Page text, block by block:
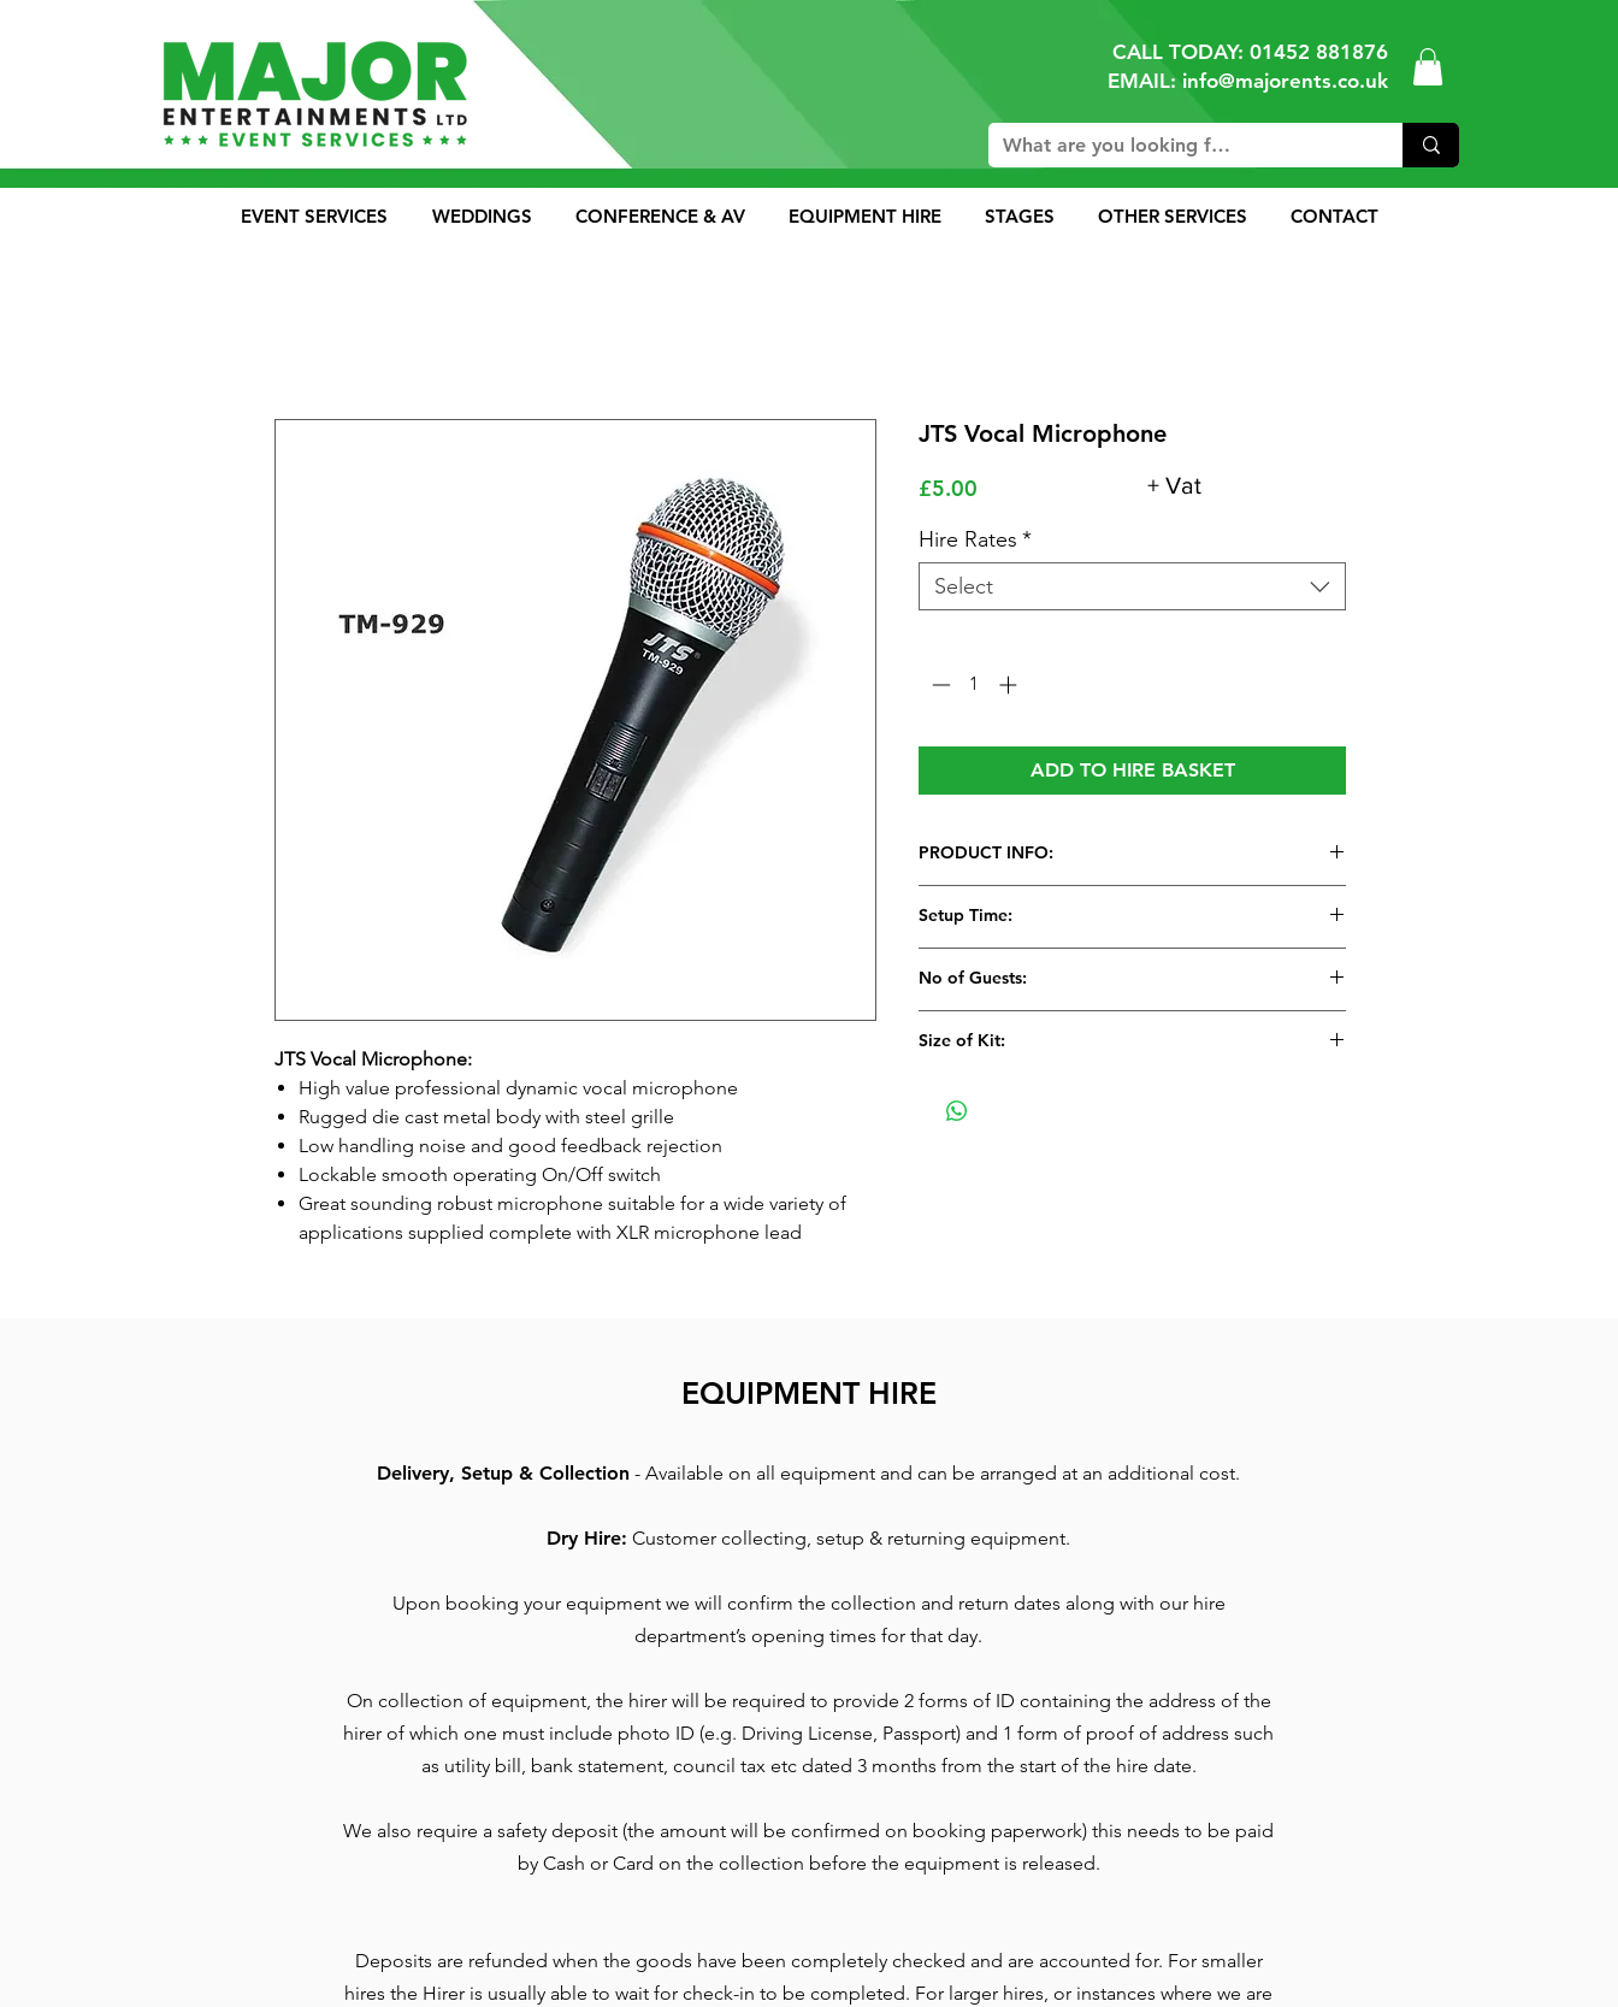
CALL TODAY: 01452 881876
EMAIL: info@majorents.co.uk
EVENT SERVICES WEDDINGS CONFERENCE & AV EQUIPMENT HIRE STAGES OTHER SERVICES CONTACT
JTS Vocal Microphone:
High value professional dynamic vocal microphone
Rugged die cast metal body with steel grille
Low handling noise and good feedback rejection
Lockable smooth operating On/Off switch
Great sounding robust microphone suitable for a wide variety of
applications supplied complete with XLR microphone lead
JTS Vocal Microphone
£5.00
Hire Rates *
Select
ADD TO HIRE BASKET
PRODUCT INFO:
High value professional dynamic vocal
microphone
Rugged die cast metal body with steel grille
Low handling noise and good feedback
rejection
Great sounding robust microphone suitable
Setup Time:
No of Guests:
Size of Kit:
+ Vat
EQUIPMENT HIRE
Delivery, Setup & Collection - Available on all equipment and can be arranged at an additional cost.
Dry Hire: Customer collecting, setup & returning equipment.
Upon booking your equipment we will confirm the collection and return dates along with our hire
department’s opening times for that day.
On collection of equipment, the hirer will be required to provide 2 forms of ID containing the address of the
hirer of which one must include photo ID (e.g. Driving License, Passport) and 1 form of proof of address such
as utility bill, bank statement, council tax etc dated 3 months from the start of the hire date.
We also require a safety deposit (the amount will be confirmed on booking paperwork) this needs to be paid
by Cash or Card on the collection before the equipment is released.
Deposits are refunded when the goods have been completely checked and are accounted for. For smaller
hires the Hirer is usually able to wait for check-in to be completed. For larger hires, or instances where we are